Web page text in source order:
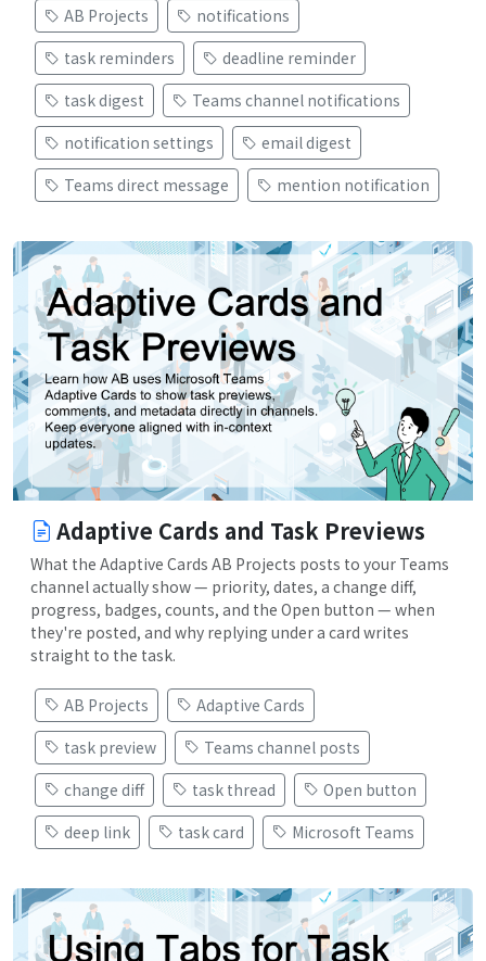
AB Projects
notifications
task reminders
deadline reminder
task digest
Teams channel notifications
notification settings
email digest
Teams direct message
mention notification
Adaptive Cards and Task Previews
What the Adaptive Cards AB Projects posts to your Teams
channel actually show — priority, dates, a change diff,
progress, badges, counts, and the Open button — when
they're posted, and why replying under a card writes
straight to the task.
AB Projects
Adaptive Cards
task preview
Teams channel posts
change diff
task thread
Open button
deep link
task card Microsoft Teams